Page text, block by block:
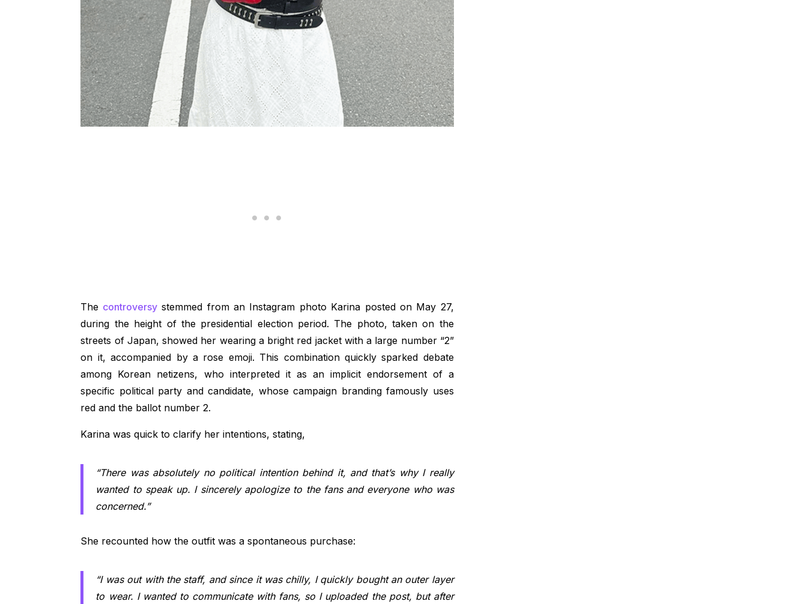
The controversystemmed from an Instagram photo Karina posted on May 27,
during the height of the presidential election period. The photo, taken on the
streets of Japan, showed her wearing a bright red jacket with a large number “2”
on it, accompanied by a rose emoji. This combination quickly sparked debate
among Korean netizens, who interpreted it as an implicit endorsement of a
specific political party and candidate, whose campaign branding famously uses
red and the ballot number 2.
Karina was quick to clarify her intentions, stating,
“There was absolutely no political intention behind it, and that’s why I really
wanted to speak up. I sincerely apologize to the fans and everyone who was
concerned.”
She recounted how the outfit was a spontaneous purchase:
“I was out with the staff, and since it was chilly, I quickly bought an outer layer
to wear. I wanted to communicate with fans, so I uploaded the post, but after